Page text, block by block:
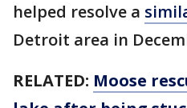
helped resolve a
Detroit area in
RELATED: Moose